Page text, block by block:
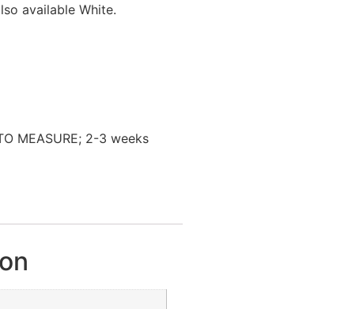
available White.
MEASURE; 2-3 weeks